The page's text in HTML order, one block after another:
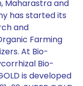
Maharastra and
has started its
and
Farming
At Bio-
Bio-
is developed